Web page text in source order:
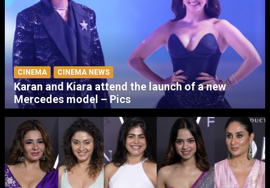
CINEMA CINEMA NEWS
Karan and Kiara attend the launch of a new
Mercedes model – Pics